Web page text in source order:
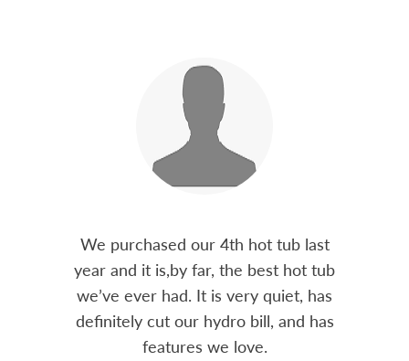
We purchased our 4th hot tub last
year and it is,by far, the best hot tub
we’ve ever had. It is very quiet, has
definitely cut our hydro bill, and has
features we love.